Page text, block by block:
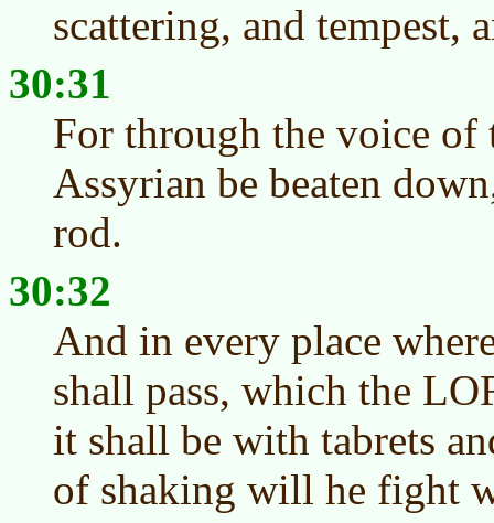
scattering, and tempest,
30:31
For through the voice of
Assyrian be beaten
rod.
30:32
And in every place
shall pass, which the
it shall be with tabrets
of shaking will he fight